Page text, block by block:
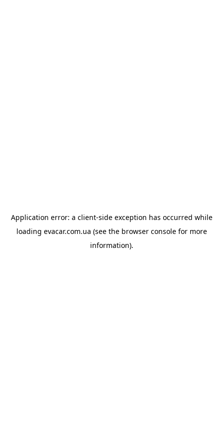
Application error: a client-side exception has occurred while
loading evacar.com.ua (see the browser consolefor more
information).